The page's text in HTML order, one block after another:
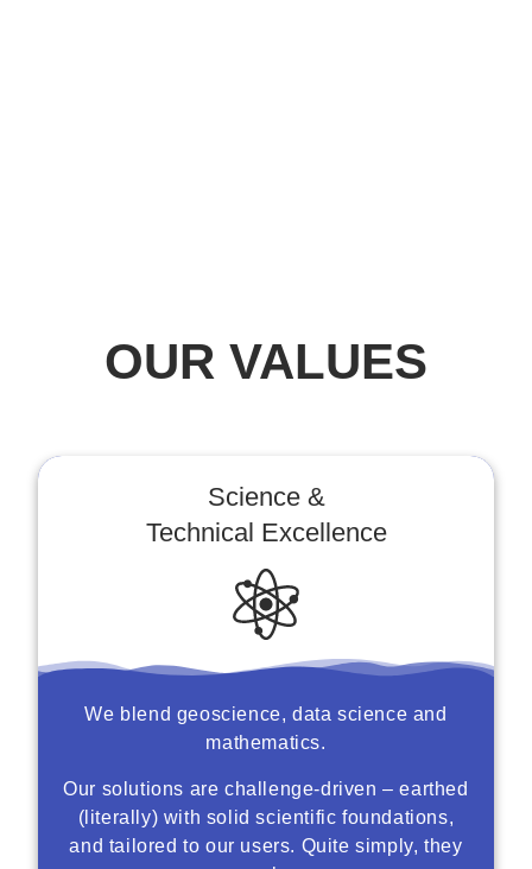
OUR VALUES
Science &
Technical Excellence
We blend geoscience, data science and
mathematics.
Our solutions are challenge-driven – earthed
(literally) with solid scientific foundations,
and tailored to our users. Quite simply, they